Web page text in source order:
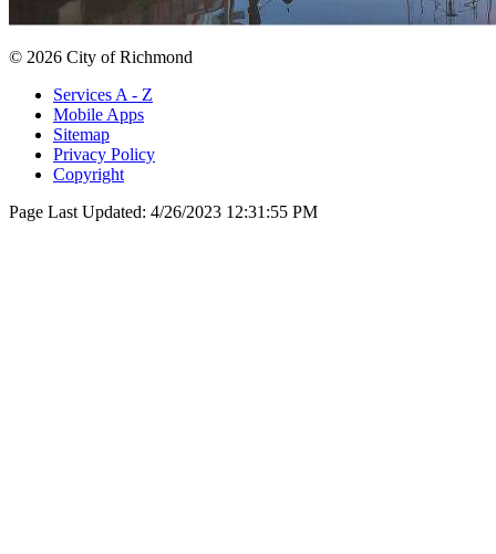
© 2026 City of Richmond
Services A - Z
Mobile Apps
Sitemap
Privacy Policy
Copyright
Page Last Updated: 4/26/2023 12:31:55 PM